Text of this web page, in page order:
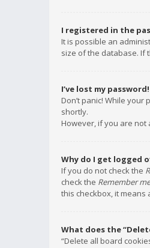
I registered in the
It is possible an
size of the database. If
I’ve lost my password!
Don’t panic! While
shortly.
However, if you are
Why do I get logged
If you do not check the
check the Remember me
this checkbox, it
What does the
“Delete all board